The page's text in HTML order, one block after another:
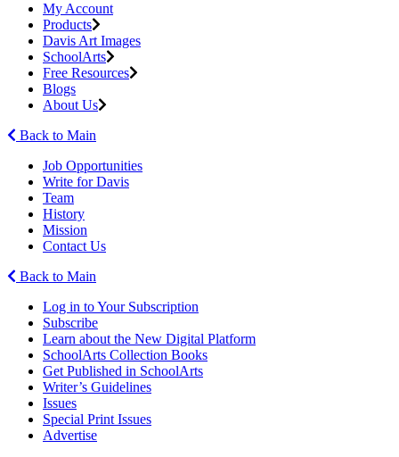
My Account
Products
Davis Art Images
SchoolArts
Free Resources
Blogs
About Us
Back to Main
Job Opportunities
Write for Davis
Team
History
Mission
Contact Us
Back to Main
Log in to Your Subscription
Subscribe
Learn about the New Digital Platform
SchoolArts Collection Books
Get Published in SchoolArts
Writer’s Guidelines
Issues
Special Print Issues
Advertise